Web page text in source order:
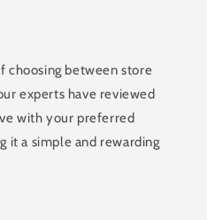
choosing between store
experts have reviewed
with your preferred
it a simple and rewarding